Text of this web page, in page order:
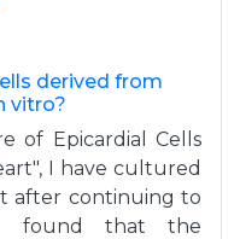
derived from
vitro?
of Epicardial Cells
I have cultured
after continuing to
I found that the